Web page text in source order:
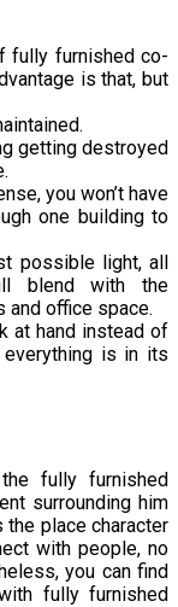
fully furnished co-
is that, but
getting destroyed
you won’t have
one building to
possible light, all
blend with the
and office space.
at hand instead of
is in its
fully furnished
surrounding him
place character
with people, no
you can find
fully furnished